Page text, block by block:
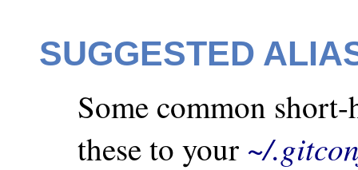
SUGGESTED
Some common
these to your ~/